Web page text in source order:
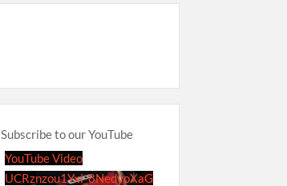
Subscribe to our YouTube
YouTube Video
UCRznzou1Yxi_8NedyoXaG